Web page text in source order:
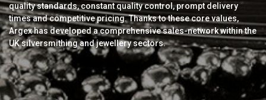
quality standards, constant quality control, prompt delivery
times and competitive pricing. Thanks to these core values,
Argex has developed a comprehensive sales-network within the
UK silversmithing and jewellery sectors.